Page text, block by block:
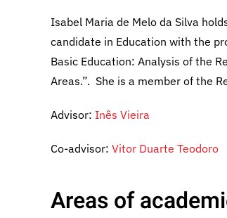
Isabel Maria de Melo da Silva
candidate in Education with the
Basic Education: Analysis of the
Areas.”. She is a member of the
Advisor: Inês Vieira
Co-advisor: Vitor Duarte Teodoro
Areas of